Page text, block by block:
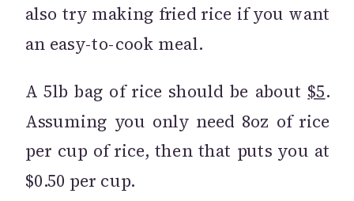
also try making fried rice if you want
an easy-to-cook meal.
A 5lb bag of rice should be about $5.
Assuming you only need 8oz of rice
per cup of rice, then that puts you at
$0.50 per cup.